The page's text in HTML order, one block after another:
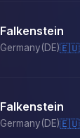
Falkenstein
Germany(DE)🇪🇺
Falkenstein
Germany(DE)🇪🇺